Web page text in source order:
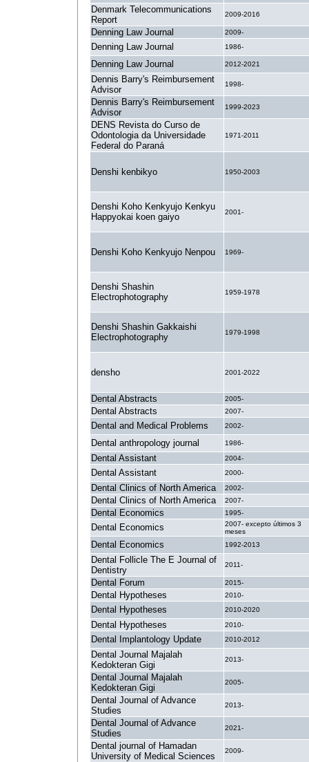
Denmark Telecommunications
Report
2009-2016
Denning Law Journal 2009-
Denning Law Journal 1986-
Denning Law Journal 2012-2021
Dennis Barry's Reimbursement
Advisor
1998-
Dennis Barry's Reimbursement
Advisor
1999-2023
DENS Revista do Curso de
Odontologia da Universidade
Federal do Paraná
1971-2011
Denshi kenbikyo 1950-2003
Denshi Koho Kenkyujo Kenkyu
Happyokai koen gaiyo
2001-
Denshi Koho Kenkyujo Nenpou 1969-
Denshi Shashin
Electrophotography
1959-1978
Denshi Shashin Gakkaishi
Electrophotography
1979-1998
densho 2001-2022
Dental Abstracts 2005-
Dental Abstracts 2007-
Dental and Medical Problems 2002-
Dental anthropology journal 1986-
Dental Assistant 2004-
Dental Assistant 2000-
Dental Clinics of North America 2002-
Dental Clinics of North America 2007-
Dental Economics 1995-
Dental Economics
2007- excepto últimos 3
meses
Dental Economics 1992-2013
Dental Follicle The E Journal of
Dentistry
2011-
Dental Forum 2015-
Dental Hypotheses 2010-
Dental Hypotheses 2010-2020
Dental Hypotheses 2010-
Dental Implantology Update 2010-2012
Dental Journal Majalah
Kedokteran Gigi
2013-
Dental Journal Majalah
Kedokteran Gigi
2005-
Dental Journal of Advance
Studies
2013-
Dental Journal of Advance
Studies
2021-
Dental journal of Hamadan
University of Medical Sciences
2009-